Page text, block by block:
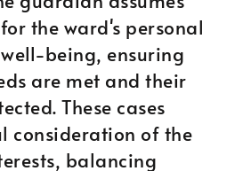
the ward's personal
being, ensuring
are met and their
These cases
consideration of the
balancing